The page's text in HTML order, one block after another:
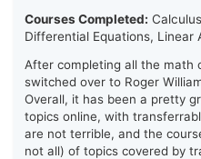
Courses Completed:
Differential Equations, Linear
After completing all the math
switched over to Roger
Overall, it has been a pretty
topics online, with
are not terrible, and the
not all) of topics covered by